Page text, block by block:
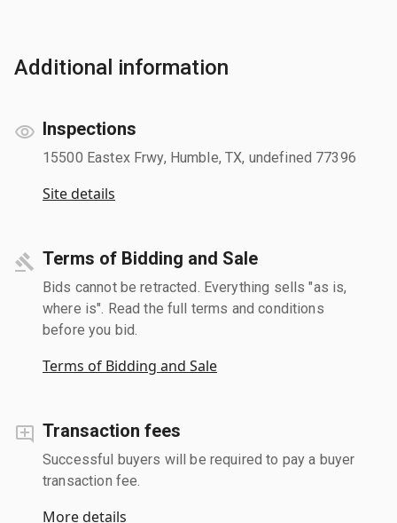
Additional information
Inspections
15500 Eastex Frwy, Humble, TX, undefined 77396
Site details
Terms of Bidding and Sale
Bids cannot be retracted. Everything sells "as is,
where is". Read the full terms and conditions
before you bid.
Terms of Bidding and Sale
Transaction fees
Successful buyers will be required to pay a buyer
transaction fee.
More details